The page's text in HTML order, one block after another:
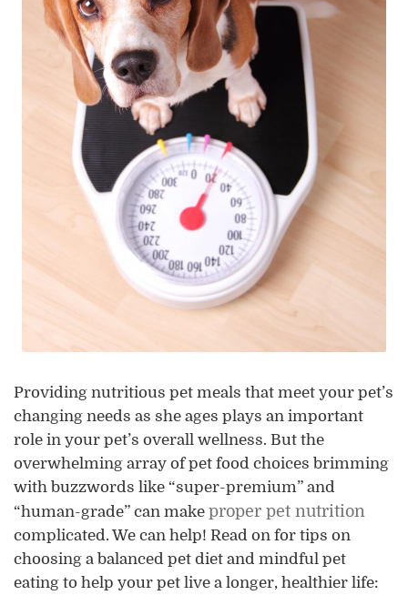
Providing nutritious pet meals that meet your pet’s
changing needs as she ages plays an important
role in your pet’s overall wellness. But the
overwhelming array of pet food choices brimming
with buzzwords like “super-premium” and
“human-grade” can make proper pet nutrition
complicated. We can help! Read on for tips on
choosing a balanced pet diet and mindful pet
eating to help your pet live a longer, healthier life: